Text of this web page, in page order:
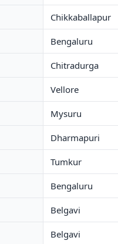
Chikkaballapur
Bengaluru
Chitradurga
Vellore
Mysuru
Dharmapuri
Tumkur
Bengaluru
Belgavi
Belgavi